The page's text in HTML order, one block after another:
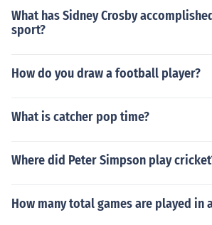
What has Sidney Crosby
sport?
How do you draw a football player?
What is catcher pop time?
Where did Peter Simpson play
How many total games are played in